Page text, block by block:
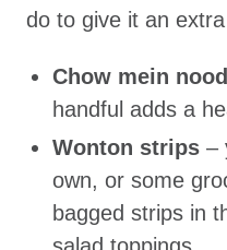
do to give it an
Chow mein
handful adds a
Wonton strips –
own, or some
bagged strips in